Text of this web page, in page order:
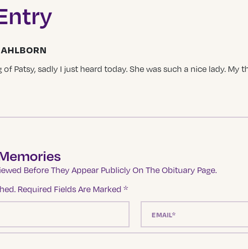
Patsy, sadly I just heard today. She was such a nice lady. My
Before They Appear Publicly On The Obituary Page.
Required Fields Are Marked *